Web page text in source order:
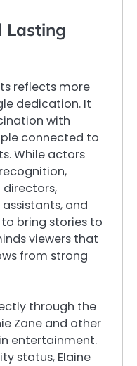
Lasting
reflects more
dedication. It
with
connected to
While actors
directors,
and
bring stories to
viewers that
from strong
through the
Zane and other
entertainment.
status, Elaine